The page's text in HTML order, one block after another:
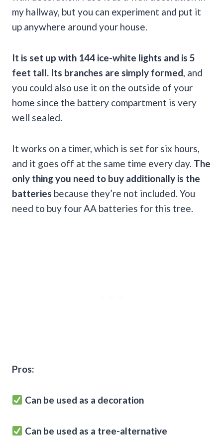
my hallway, but you can experiment and put it
up anywhere around your house.
It is set up with 144 ice-white lights and is 5
feet tall. Its branches are simply formed, and
you could also use it on the outside of your
home since the battery compartment is very
well sealed.
It works on a timer, which is set for six hours,
and it goes off at the same time every day. The
only thing you need to buy additionally is the
batteries because they’re not included. You
need to buy four AA batteries for this tree.
Pros:
Can be used as a decoration
Can be used as a tree-alternative